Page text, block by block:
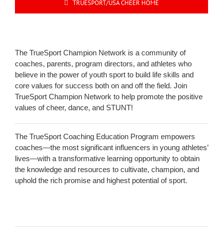
TRUESPORT/USA CHEER HOME
The TrueSport Champion Network is a community of
coaches, parents, program directors, and athletes who
believe in the power of youth sport to build life skills and
core values for success both on and off the field. Join
TrueSport Champion Network to help promote the positive
values of cheer, dance, and STUNT!
The TrueSport Coaching Education Program empowers
coaches—the most significant influencers in young athletes’
lives—with a transformative learning opportunity to obtain
the knowledge and resources to cultivate, champion, and
uphold the rich promise and highest potential of sport.